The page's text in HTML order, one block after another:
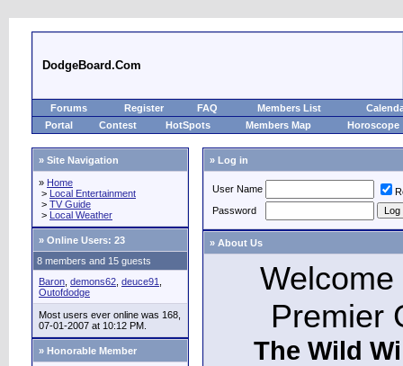
DodgeBoard.Com
Forums Register FAQ Members List
Portal
Contest HotSpots Members Map Horoscope
» Site Navigation
» Home
> Local Entertainment
> TV Guide
> Local Weather
» Online Users: 23
8 members and 15 guests
Baron demons62 deuce91
Outofdodge
Most users ever online was 168,
07-01-2007 at 10:12 PM.
» Honorable Member
» Log in
User Name
Password
» About Us
Premier
The Wild